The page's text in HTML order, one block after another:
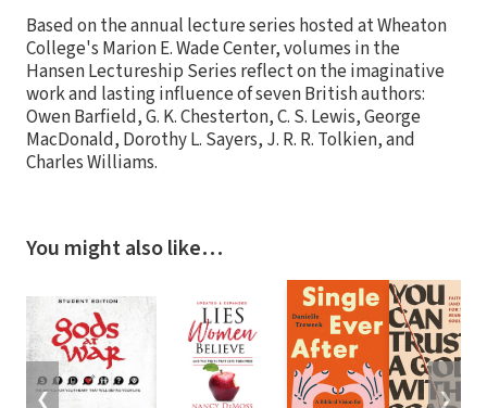
Based on the annual lecture series hosted at Wheaton
College's Marion E. Wade Center, volumes in the
Hansen Lectureship Series reflect on the imaginative
work and lasting influence of seven British authors:
Owen Barfield, G. K. Chesterton, C. S. Lewis, George
MacDonald, Dorothy L. Sayers, J. R. R. Tolkien, and
Charles Williams.
You might also like…
❮ ❯